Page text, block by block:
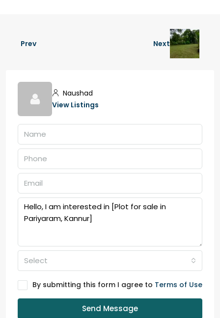
Prev Next
Naushad
View Listings
Select
By submitting this form I agree to Terms of Use
Send Message